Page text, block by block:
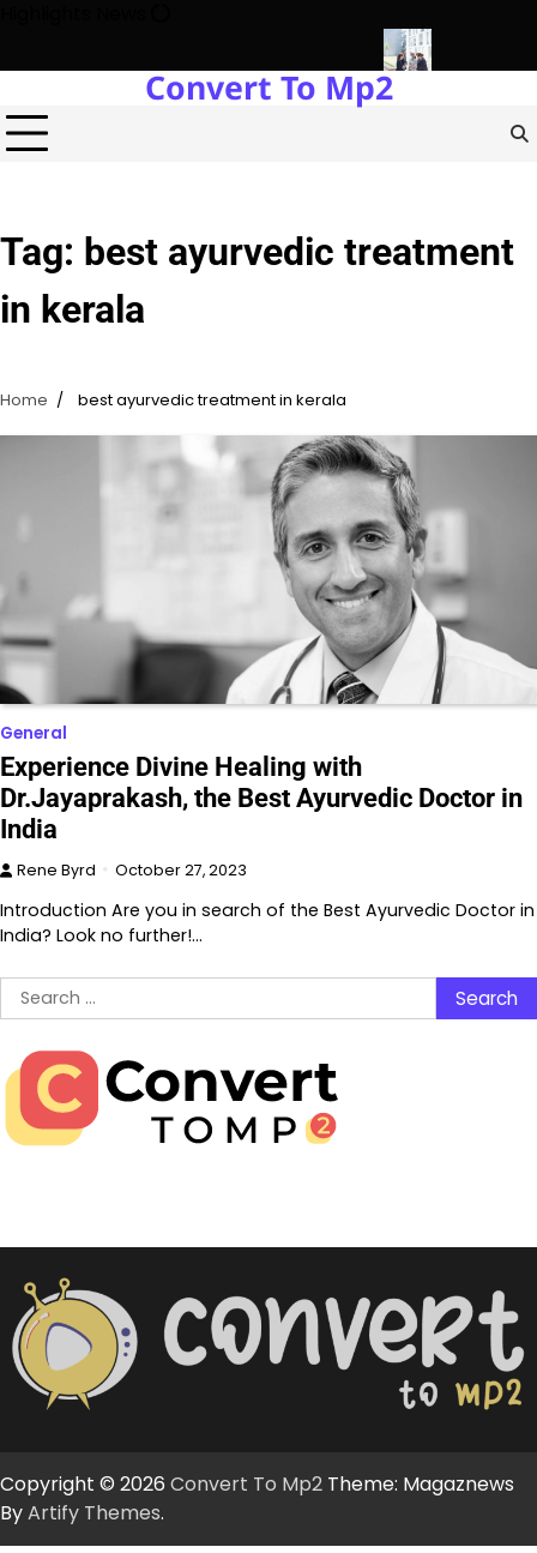
content
Protects Power Plants Every Single DayNavigating the
Convert To Mp2
Tag: best ayurvedic treatment
in kerala
Home best ayurvedic treatment in kerala
General
Experience Divine Healing with
Dr.Jayaprakash, the Best Ayurvedic Doctor in
India
Rene Byrd October 27, 2023
Introduction Are you in search of the Best Ayurvedic Doctor in
India? Look no further!…
Search
for:
Copyright © 2026 Convert To Mp2 Theme: Magaznews
ByArtify Themes.